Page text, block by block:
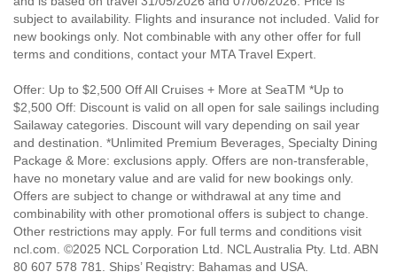
subject to availability. Flights and insurance not included. Valid for
new bookings only. Not combinable with any other offer for full
terms and conditions, contact your MTA Travel Expert.
Offer: Up to $2,500 Off All Cruises + More at SeaTM *Up to
$2,500 Off: Discount is valid on all open for sale sailings including
Sailaway categories. Discount will vary depending on sail year
and destination. *Unlimited Premium Beverages, Specialty Dining
Package & More: exclusions apply. Offers are non-transferable,
have no monetary value and are valid for new bookings only.
Offers are subject to change or withdrawal at any time and
combinability with other promotional offers is subject to change.
Other restrictions may apply. For full terms and conditions visit
ncl.com. ©2025 NCL Corporation Ltd. NCL Australia Pty. Ltd. ABN
80 607 578 781. Ships’ Registry: Bahamas and USA.